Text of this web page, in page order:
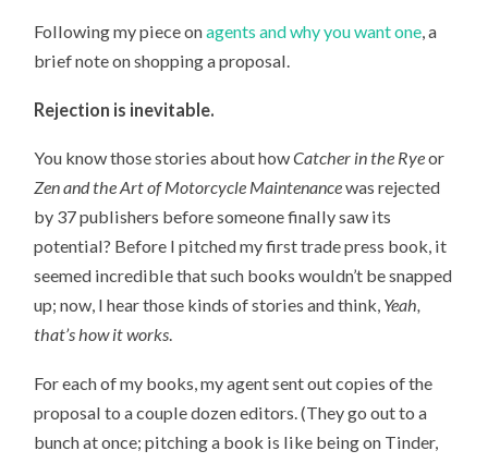
Following my piece onagents and why you want one , a
brief note on shopping a proposal.
Rejection is inevitable.
You know those stories about howCatcher in the Ryeor
Zen and the Art of Motorcycle Maintenancewas rejected
by 37 publishers before someone finally saw its
potential? Before I pitched my first trade press book, it
seemed incredible that such books wouldn’t be snapped
up; now, I hear those kinds of stories and think, Yeah,
that’s how it works.
For each of my books, my agent sent out copies of the
proposal to a couple dozen editors. (They go out to a
bunch at once; pitching a book is like being on Tinder,